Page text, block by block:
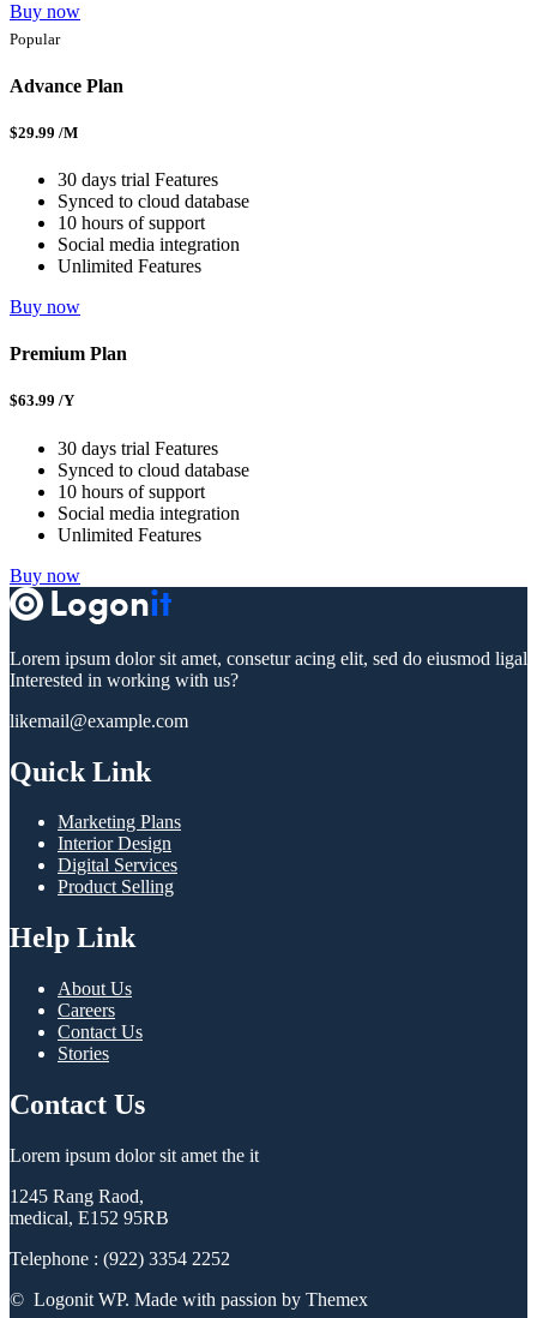
Buy now
Popular
Advance Plan
$29.99 /M
30 days trial Features
Synced to cloud database
10 hours of support
Social media integration
Unlimited Features
Buy now
Premium Plan
$63.99 /Y
30 days trial Features
Synced to cloud database
10 hours of support
Social media integration
Unlimited Features
Buy now
Lorem ipsum dolor sit amet, consetur acing elit, sed do eiusmod ligal
Interested in working with us?
likemail@example.com
Quick Link
Marketing Plans
Interior Design
Digital Services
Product Selling
Help Link
About Us
Careers
Contact Us
Stories
Contact Us
Lorem ipsum dolor sit amet the it
1245 Rang Raod,
medical, E152 95RB
Telephone : (922) 3354 2252
© Logonit WP. Made with passion by Themex